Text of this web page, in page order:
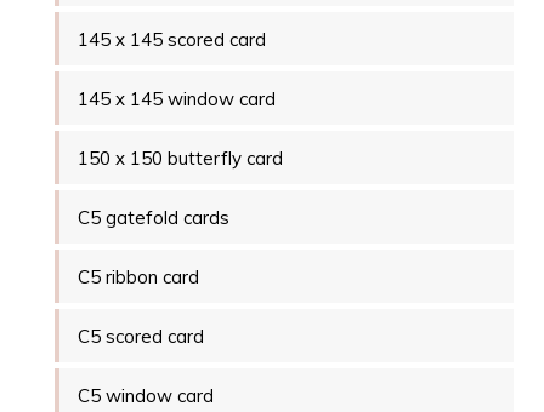
145 x 145 scored card
145 x 145 window card
150 x 150 butterfly card
C5 gatefold cards
C5 ribbon card
C5 scored card
C5 window card